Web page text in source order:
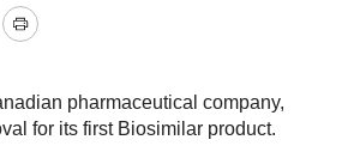
Print
pharmaceutical company,
for its first Biosimilar product.